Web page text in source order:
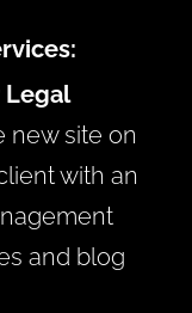
Legal
new site on
with an
and blog